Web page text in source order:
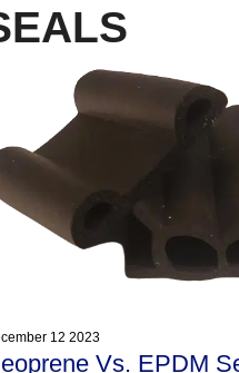
12 2023
Vs. EPDM